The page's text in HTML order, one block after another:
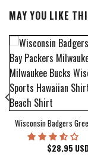
MAY YOU LIKE
Wisconsin Badgers
$28.95
Cover Hawaiian Shirt